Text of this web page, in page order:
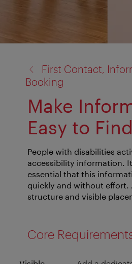
First Contact,
Booking
Make
Easy to Find
People with disabilities
accessibility information.
essential that this
quickly and without effort.
structure and visible
Core